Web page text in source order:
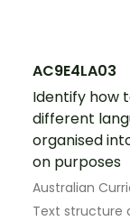
AC9E4LA03
Identify how
different
organised
on purposes
Australian
Text structure